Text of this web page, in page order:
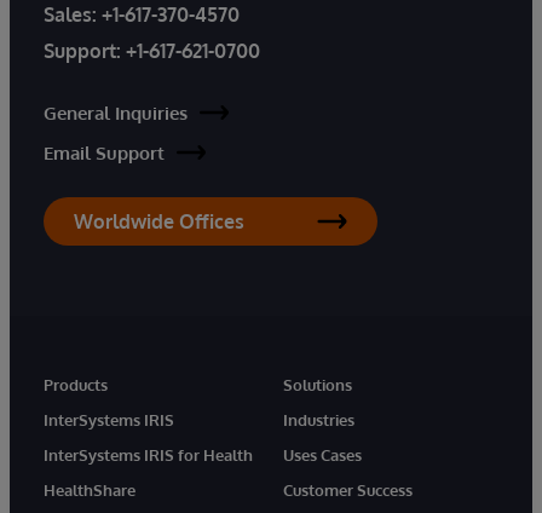
Sales: +1-617-370-4570
Support: +1-617-621-0700
General Inquiries
Email Support
Worldwide Offices
Products
InterSystems IRIS
InterSystems IRIS for Health
HealthShare
Solutions
Industries
Uses Cases
Customer Success